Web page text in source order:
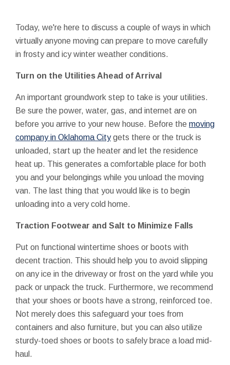
Today, we're here to discuss a couple of ways in which
virtually anyone moving can prepare to move carefully
in frosty and icy winter weather conditions.
Turn on the Utilities Ahead of Arrival
An important groundwork step to take is your utilities.
Be sure the power, water, gas, and internet are on
before you arrive to your new house. Before the moving
company in Oklahoma Citygets there or the truck is
unloaded, start up the heater and let the residence
heat up. This generates a comfortable place for both
you and your belongings while you unload the moving
van. The last thing that you would like is to begin
unloading into a very cold home.
Traction Footwear and Salt to Minimize Falls
Put on functional wintertime shoes or boots with
decent traction. This should help you to avoid slipping
on any ice in the driveway or frost on the yard while you
pack or unpack the truck. Furthermore, we recommend
that your shoes or boots have a strong, reinforced toe.
Not merely does this safeguard your toes from
containers and also furniture, but you can also utilize
sturdy-toed shoes or boots to safely brace a load mid-
haul.